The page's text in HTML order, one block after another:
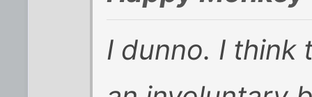
I dunno. I think